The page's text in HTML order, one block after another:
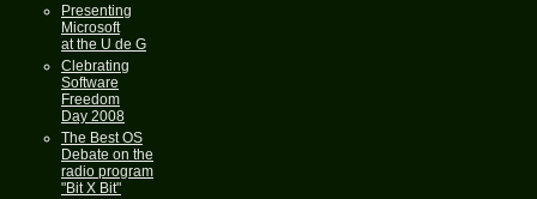
Presenting
Microsoft
at the U de G
Clebrating
Software
Freedom
Day 2008
The Best OS
Debate on the
radio program
"Bit X Bit"